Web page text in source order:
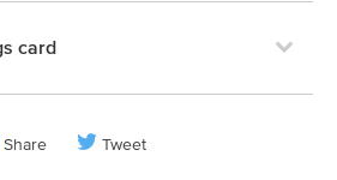
card
Share Tweet